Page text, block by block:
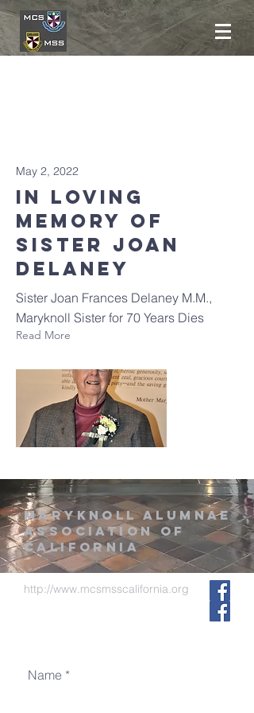
May 2, 2022
In Loving
Memory oF
SISTER JOAN
DELANEY
Sister Joan Frances Delaney M.M.,
Maryknoll Sister for 70 Years Dies
Read More
MARYKNOLL ALUMNAE
ASSOCIATION of
CALIFORNIA
http://www.mcsmsscalifornia.org